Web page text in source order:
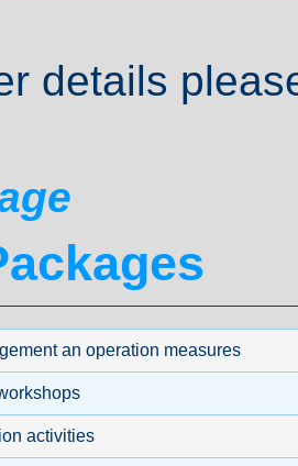
details
an operation measures
activities